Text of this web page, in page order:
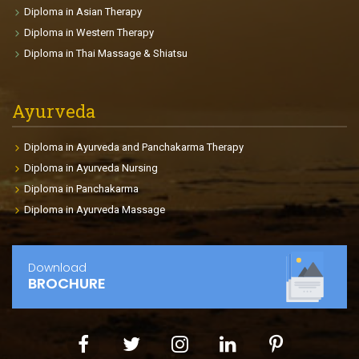
The participants will be able to make individual
age, goals, health conditions, body size etc. The
course enables the participants to find international
clubs so on.
Download
BROCHURE
Diploma in Asian Therapy
Diploma in Western Therapy
Diploma in Thai Massage & Shiatsu
Ayurveda
Diploma in Ayurveda and Panchakarma Therapy
Diploma in Ayurveda Nursing
Diploma in Panchakarma
Diploma in Ayurveda Massage